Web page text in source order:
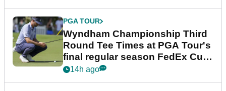
PGA TOUR
Wyndham Championship Third
Round Tee Times at PGA Tour's
final regular season FedEx Cup
event
14h ago